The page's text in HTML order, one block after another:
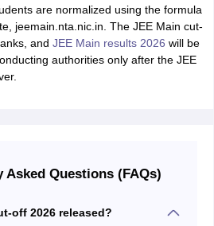
are normalized using the formula
jeemain.nta.nic.in. The JEE Main cut-
and JEE Main results 2026 will be
authorities only after the JEE
Asked Questions (FAQs)
off 2026 released?